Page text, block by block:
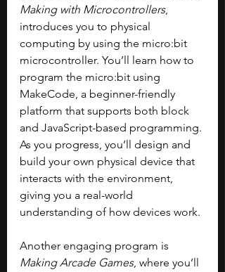
Making with Microcontrollers,
introduces you to physical
computing by using the micro:bit
microcontroller. You’ll learn how to
program the micro:bit using
MakeCode, a beginner-friendly
platform that supports both block
and JavaScript-based programming.
As you progress, you’ll design and
build your own physical device that
interacts with the environment,
giving you a real-world
understanding of how devices work.
Another engaging program is
Making Arcade Games, where you’ll